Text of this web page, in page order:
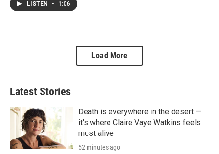
LISTEN • 1:06
Load More
Latest Stories
Death is everywhere in the desert —
it's where Claire Vaye Watkins feels
most alive
52 minutes ago